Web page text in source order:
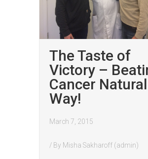
The Taste of
Victory –
Cancer Natural
Way!
March 7, 2015
/ By Misha Sakharoff (admin)